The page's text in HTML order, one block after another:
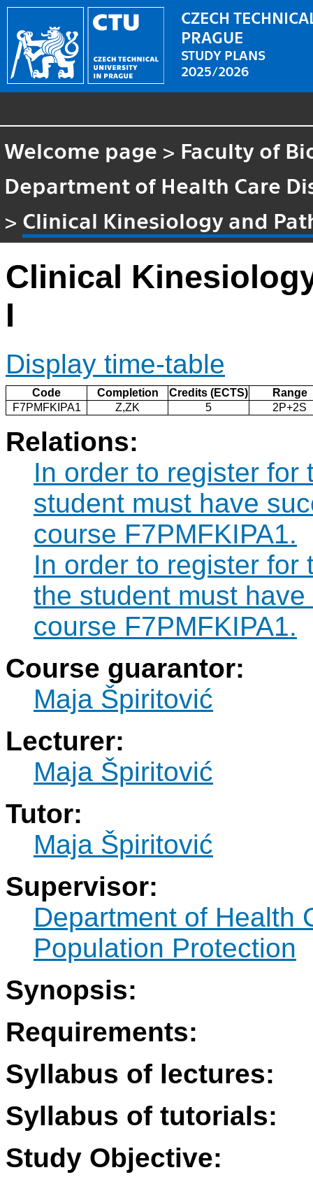
CZECH
PRAGUE
STUDY PLANS
2025/2026
Welcome page > Faculty of
Department of Health Care
> Clinical Kinesiology and
Clinical
I
Display time-table
Code Completion Credits (ECTS)
Range
F7PMFKIPA1
Z,ZK 5 2P+2S
Relations:
In order to register for
student must have
course F7PMFKIPA1.
In order to register for
the student must
course F7PMFKIPA1.
Course guarantor:
Maja Špiritović
Lecturer:
Maja Špiritović
Tutor:
Maja Špiritović
Supervisor:
Department of Health
Population Protection
Synopsis:
Requirements:
Syllabus of lectures:
Syllabus of tutorials:
Study Objective: